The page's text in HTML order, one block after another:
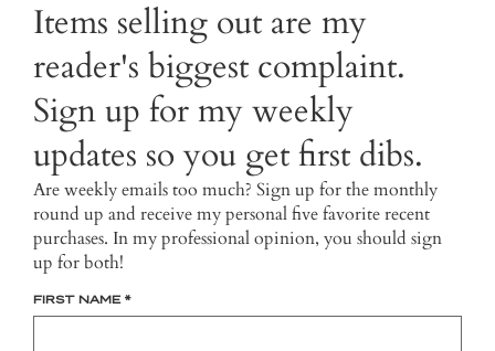
Items selling out are my
reader's biggest complaint.
Sign up for my weekly
updates so you get first dibs.
Are weekly emails too much? Sign up for the monthly
round up and receive my personal five favorite recent
purchases. In my professional opinion, you should sign
up for both!
FIRST NAME *